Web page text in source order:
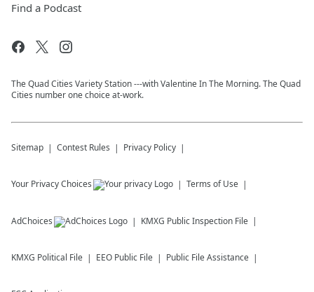
Find a Podcast
The Quad Cities Variety Station ---with Valentine In The Morning. The Quad
Cities number one choice at-work.
Sitemap Contest Rules Privacy Policy
Your Privacy Choices Terms of Use
AdChoices KMXG Public Inspection File
KMXG Political File EEO Public File Public File Assistance